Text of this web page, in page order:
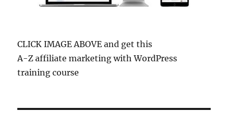
CLICK IMAGE ABOVE and get this
A-Z affiliate marketing with WordPress
training course